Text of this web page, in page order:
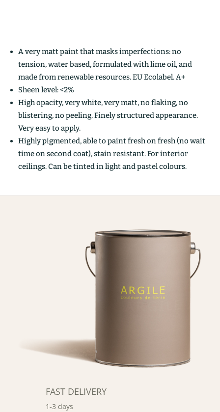
A very matt paint that masks imperfections: no
tension, water based, formulated with lime oil, and
made from renewable resources. EU Ecolabel. A+
Sheen level: <2%
High opacity, very white, very matt, no flaking, no
blistering, no peeling. Finely structured appearance.
Very easy to apply.
Highly pigmented, able to paint fresh on fresh (no wait
time on second coat), stain resistant. For interior
ceilings. Can be tinted in light and pastel colours.
FAST DELIVERY
1-3 days